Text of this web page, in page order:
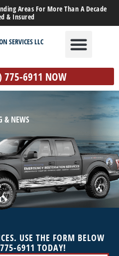
Areas For More Than A Decade
& Insured
SERVICES LLC
775-6911 NOW
& NEWS
USE THE FORM BELOW
6911 TODAY!